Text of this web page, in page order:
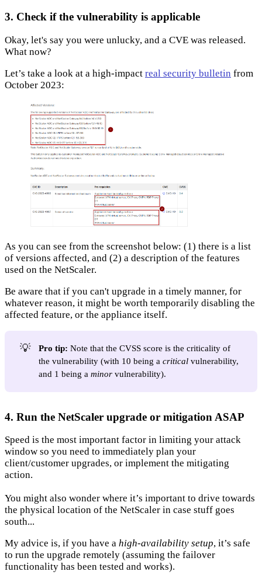
3. Check if the vulnerability is applicable
Okay, let's say you were unlucky, and a CVE was released.
What now?
Let’s take a look at a high-impact real security bulletin from
October 2023:
As you can see from the screenshot below: (1) there is a list
of versions affected, and (2) a description of the features
used on the NetScaler.
Be aware that if you can't upgrade in a timely manner, for
whatever reason, it might be worth temporarily disabling the
affected feature, or the appliance itself.
💡 Pro tip:Note that the CVSS score is the criticality of
the vulnerability (with 10 being acritical vulnerability,
and 1 being aminor vulnerability).
4. Run the NetScaler upgrade or mitigation ASAP
Speed is the most important factor in limiting your attack
window so you need to immediately plan your
client/customer upgrades, or implement the mitigating
action.
You might also wonder where it’s important to drive towards
the physical location of the NetScaler in case stuff goes
south...
My advice is, if you have a high-availability setup, it’s safe
to run the upgrade remotely (assuming the failover
functionality has been tested and works).